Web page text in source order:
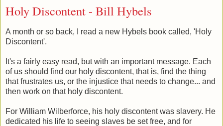
Holy Discontent - Bill Hybels
A month or so back, I read a new Hybels book called, 'Holy
Discontent'.
It's a fairly easy read, but with an important message. Each
of us should find our holy discontent, that is, find the thing
that frustrates us, or the injustice that needs to change... and
then work on that holy discontent.
For William Wilberforce, his holy discontent was slavery. He
dedicated his life to seeing slaves be set free, and for